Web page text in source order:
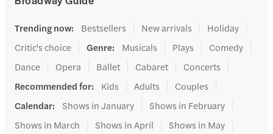
Trending now: Bestsellers New arrivals
Holiday
Critic's choice
Genre: Musicals Plays
Comedy
Dance
Opera Ballet Cabaret
Concerts
Recommended for: Kids Adults
Couples
Calendar: Shows in January
Shows in February
Shows in March
Shows in April
Shows in May